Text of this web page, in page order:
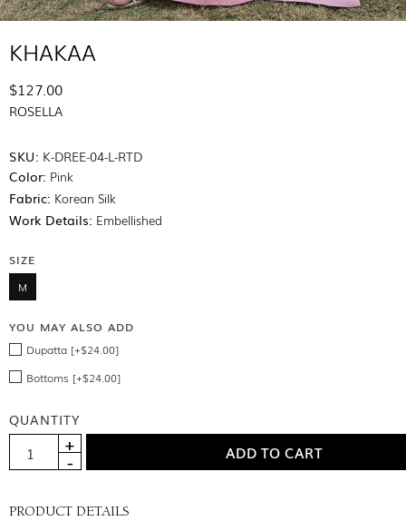
KHAKAA
$127.00
ROSELLA
SKU: K-DREE-04-L-RTD
Color: Pink
Fabric: Korean Silk
Work Details: Embellished
SIZE
M
YOU MAY ALSO ADD
Dupatta [+$24.00]
Bottoms [+$24.00]
QUANTITY
PRODUCT DETAILS